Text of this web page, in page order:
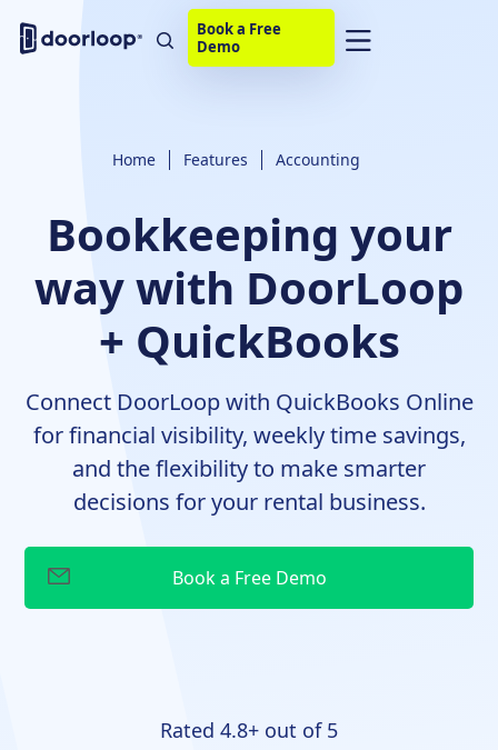
Book a Free
Demo
Home Features Accounting
Bookkeeping your
way with DoorLoop
+ QuickBooks
Connect DoorLoop with QuickBooks Online
for financial visibility, weekly time savings,
and the flexibility to make smarter
decisions for your rental business.
Rated 4.8+ out of 5